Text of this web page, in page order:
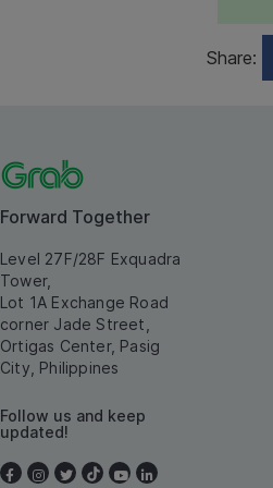
Share:
Forward Together
Level 27F/28F Exquadra
Tower,
Lot 1A Exchange Road
corner Jade Street,
Ortigas Center, Pasig
City, Philippines
Follow us and keep
updated!